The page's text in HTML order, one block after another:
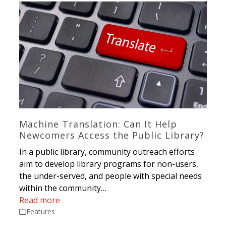
Machine Translation: Can It Help
Newcomers Access the Public Library?
In a public library, community outreach efforts
aim to develop library programs for non-users,
the under-served, and people with special needs
within the community…
Read more
Features